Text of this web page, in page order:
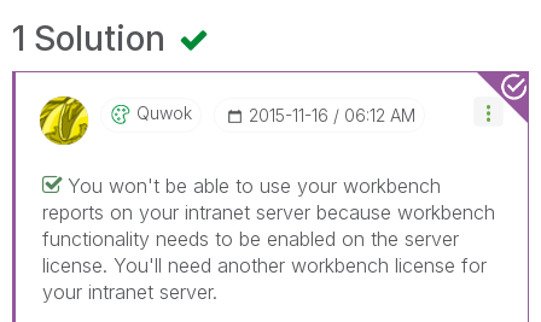
1 Solution
Quwok ‎2015-11-16 06:12 AM
You won't be able to use your workbench
reports on your intranet server because workbench
functionality needs to be enabled on the server
license. You'll need another workbench license for
your intranet server.